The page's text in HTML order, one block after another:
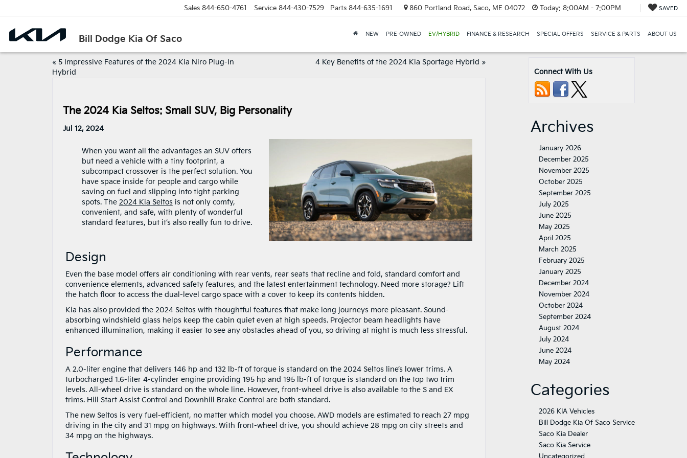
Bill Dodge Kia Of Saco
Sales 844-650-4761 Service 844-430-7529 Parts 844-635-1691 860 Portland Road, Saco, ME 04072 Today: 8:00AM - 7:00PM SAVED
NEW PRE-OWNED EV/HYBRID FINANCE & RESEARCH SPECIAL OFFERS SERVICE & PARTS ABOUT US
« 5 Impressive Features of the 2024 Kia Niro Plug-In
Hybrid
4 Key Benefits of the 2024 Kia Sportage Hybrid »
The 2024 Kia Seltos: Small SUV, Big Personality
Jul 12, 2024
When you want all the advantages an SUV offers
but need a vehicle with a tiny footprint, a
subcompact crossover is the perfect solution. You
have space inside for people and cargo while
saving on fuel and slipping into tight parking
spots. The 2024 Kia Seltos is not only comfy,
convenient, and safe, with plenty of wonderful
standard features, but it’s also really fun to drive.
Design
Even the base model offers air conditioning with rear vents, rear seats that recline and fold, standard comfort and
convenience elements, advanced safety features, and the latest entertainment technology. Need more storage? Lift
the hatch floor to access the dual-level cargo space with a cover to keep its contents hidden.
Kia has also provided the 2024 Seltos with thoughtful features that make long journeys more pleasant. Sound-
absorbing windshield glass helps keep the cabin quiet even at high speeds. Projector beam headlights have
enhanced illumination, making it easier to see any obstacles ahead of you, so driving at night is much less stressful.
Performance
A 2.0-liter engine that delivers 146 hp and 132 lb-ft of torque is standard on the 2024 Seltos line’s lower trims. A
turbocharged 1.6-liter 4-cylinder engine providing 195 hp and 195 lb-ft of torque is standard on the top two trim
levels. All-wheel drive is standard on the whole line. However, front-wheel drive is also available to the S and EX
trims. Hill Start Assist Control and Downhill Brake Control are both standard.
The new Seltos is very fuel-efficient, no matter which model you choose. AWD models are estimated to reach 27 mpg
driving in the city and 31 mpg on highways. With front-wheel drive, you should achieve 28 mpg on city streets and
34 mpg on the highways.
Connect With Us
Archives
January 2026
December 2025
November 2025
October 2025
September 2025
July 2025
June 2025
May 2025
April 2025
March 2025
February 2025
January 2025
December 2024
November 2024
October 2024
September 2024
August 2024
July 2024
June 2024
May 2024
Categories
2026 KIA Vehicles
Bill Dodge Kia Of Saco Service
Saco Kia Dealer
Saco Kia Service